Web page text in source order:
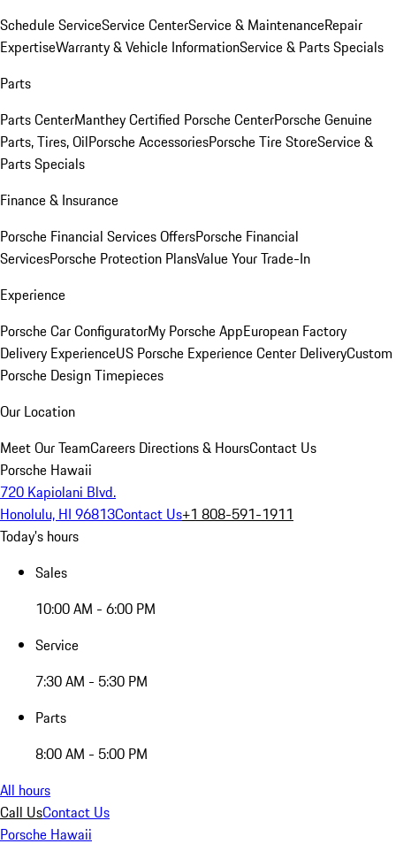
Schedule ServiceService CenterService & MaintenanceRepair
ExpertiseWarranty & Vehicle InformationService & Parts Specials
Parts
Parts CenterManthey Certified Porsche CenterPorsche Genuine
Parts, Tires, OilPorsche AccessoriesPorsche Tire StoreService &
Parts Specials
Finance & Insurance
Porsche Financial Services OffersPorsche Financial
ServicesPorsche Protection PlansValue Your Trade-In
Experience
Porsche Car ConfiguratorMy Porsche AppEuropean Factory
Delivery ExperienceUS Porsche Experience Center DeliveryCustom
Porsche Design Timepieces
Our Location
Meet Our TeamCareers Directions & HoursContact Us
Porsche Hawaii
720 Kapiolani Blvd.
Honolulu, HI 96813Contact Us+1 808-591-1911
Today's hours
Sales
10:00 AM - 6:00 PM
Service
7:30 AM - 5:30 PM
Parts
8:00 AM - 5:00 PM
All hours
Call UsContact Us
Porsche Hawaii